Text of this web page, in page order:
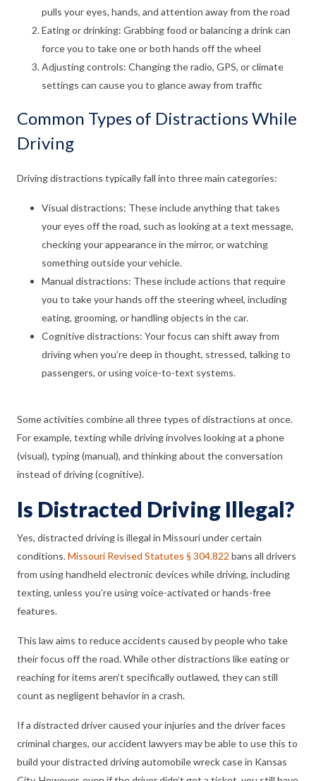
pulls your eyes, hands, and attention away from the road
Eating or drinking: Grabbing food or balancing a drink can
force you to take one or both hands off the wheel
Adjusting controls: Changing the radio, GPS, or climate
settings can cause you to glance away from traffic
Common Types of Distractions While
Driving
Driving distractions typically fall into three main categories:
Visual distractions: These include anything that takes
your eyes off the road, such as looking at a text message,
checking your appearance in the mirror, or watching
something outside your vehicle.
Manual distractions: These include actions that require
you to take your hands off the steering wheel, including
eating, grooming, or handling objects in the car.
Cognitive distractions: Your focus can shift away from
driving when you’re deep in thought, stressed, talking to
passengers, or using voice-to-text systems.
Some activities combine all three types of distractions at once.
For example, texting while driving involves looking at a phone
(visual), typing (manual), and thinking about the conversation
instead of driving (cognitive).
Is Distracted Driving Illegal?
Yes, distracted driving is illegal in Missouri under certain
conditions.Missouri Revised Statutes § 304.822 bans all drivers
from using handheld electronic devices while driving, including
texting, unless you’re using voice-activated or hands-free
features.
This law aims to reduce accidents caused by people who take
their focus off the road. While other distractions like eating or
reaching for items aren’t specifically outlawed, they can still
count as negligent behavior in a crash.
If a distracted driver caused your injuries and the driver faces
criminal charges, our accident lawyers may be able to use this to
build your distracted driving automobile wreck case in Kansas